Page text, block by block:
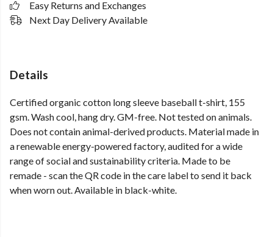
Easy Returns and Exchanges
Next Day Delivery Available
Details
Certified organic cotton long sleeve baseball t-shirt, 155
gsm. Wash cool, hang dry. GM-free. Not tested on animals.
Does not contain animal-derived products. Material made in
a renewable energy-powered factory, audited for a wide
range of social and sustainability criteria. Made to be
remade - scan the QR code in the care label to send it back
when worn out. Available in black-white.